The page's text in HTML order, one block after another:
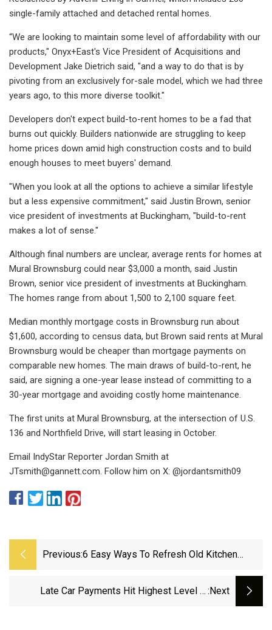
single-family attached and detached rental homes.
“We are looking to maintain some level of affordability with our
products," Onyx+East's Vice President of Acquisitions and
Development Jake Dietrich said, "and a way to do that is by
pivoting from an exclusively for-sale model, which we had three
years ago, to this more diverse toolkit."
Developers don't expect build-to-rent homes to be a fad that
burns out quickly. Builders nationwide are struggling to keep
home prices down amid high construction costs and to build
enough houses to meet buyers' demand.
"When you look at all the options to achieve a similar lifestyle
but a less expensive commitment," said Justin Brown, senior
vice president of investments at Buckingham, "build-to-rent
makes a lot of sense."
Although final numbers are unclear, average rents for homes at
Mural Brownsburg could near $3,000 a month, said Justin
Brown, senior vice president of investments at Buckingham.
The homes range from about 1,500 to 2,100 square feet.
Median monthly mortgage costs in Brownsburg run about
$1,600, according to census data, but Brown said rents at Mural
Brownsburg would be cheaper than mortgage payments on
comparable new homes. The main draws of build-to-rent, he
said, are signing a one-year lease instead of committing to a
30-year mortgage and avoiding costly home maintenance.
The first units at Mural Brownsburg, at the intersection of U.S.
136 and Northfield Drive, will start leasing in October.
Email IndyStar Reporter Jordan Smith at
JTsmith@gannett.com. Follow him on X: @jordantsmith09
Previous:6 Easy Ways To Refresh Old Kitchen
Late Car Payments Hit Highest Level In :next